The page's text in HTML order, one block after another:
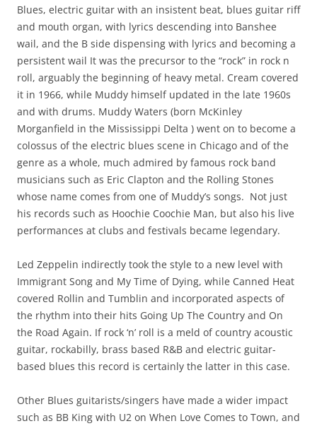
Blues, electric guitar with an insistent beat, blues guitar riff
and mouth organ, with lyrics descending into Banshee
wail, and the B side dispensing with lyrics and becoming a
persistent wail It was the precursor to the “rock” in rock n
roll, arguably the beginning of heavy metal. Cream covered
it in 1966, while Muddy himself updated in the late 1960s
and with drums. Muddy Waters (born McKinley
Morganfield in the Mississippi Delta ) went on to become a
colossus of the electric blues scene in Chicago and of the
genre as a whole, much admired by famous rock band
musicians such as Eric Clapton and the Rolling Stones
whose name comes from one of Muddy’s songs. Not just
his records such as Hoochie Coochie Man, but also his live
performances at clubs and festivals became legendary.
Led Zeppelin indirectly took the style to a new level with
Immigrant Song and My Time of Dying, while Canned Heat
covered Rollin and Tumblin and incorporated aspects of
the rhythm into their hits Going Up The Country and On
the Road Again. If rock ‘n’ roll is a meld of country acoustic
guitar, rockabilly, brass based R&B and electric guitar-
based blues this record is certainly the latter in this case.
Other Blues guitarists/singers have made a wider impact
such as BB King with U2 on When Love Comes to Town, and